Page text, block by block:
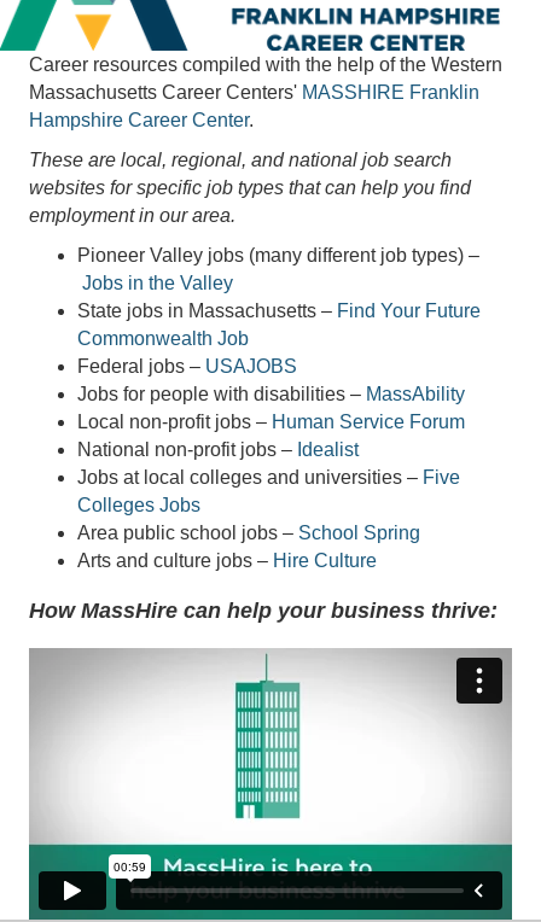
Career resources compiled with the help of the Western
Massachusetts Career Centers' MASSHIRE Franklin
Hampshire Career Center.
These are local, regional, and national job search
websites for specific job types that can help you find
employment in our area.
Pioneer Valley jobs (many different job types) –
Jobs in the Valley
State jobs in Massachusetts – Find Your Future
Commonwealth Job
Federal jobs – USAJOBS
Jobs for people with disabilities – MassAbility
Local non-profit jobs – Human Service Forum
National non-profit jobs – Idealist
Jobs at local colleges and universities – Five
Colleges Jobs
Area public school jobs – School Spring
Arts and culture jobs – Hire Culture
How MassHire can help your business thrive: